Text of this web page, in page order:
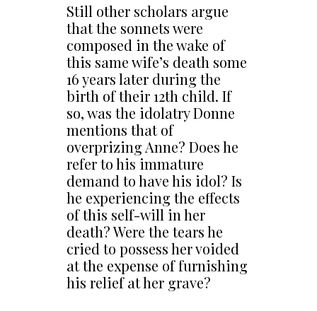
Still other scholars argue
that the sonnets were
composed in the wake of
this same wife’s death some
16 years later during the
birth of their 12th child. If
so, was the idolatry Donne
mentions that of
overprizing Anne? Does he
refer to his immature
demand to have his idol? Is
he experiencing the effects
of this self-will in her
death? Were the tears he
cried to possess her voided
at the expense of furnishing
his relief at her grave?